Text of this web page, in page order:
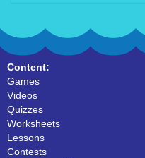
Content:
Games
Videos
Quizzes
Worksheets
Lessons
Contests